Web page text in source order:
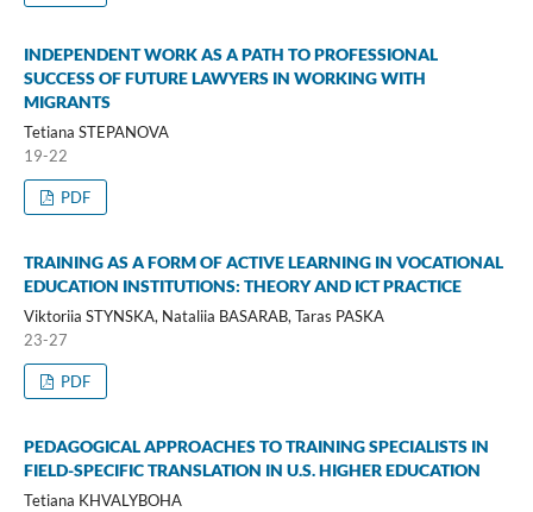
INDEPENDENT WORK AS A PATH TO PROFESSIONAL
SUCCESS OF FUTURE LAWYERS IN WORKING WITH
MIGRANTS
Tetiana STEPANOVA
19-22
PDF
TRAINING AS A FORM OF ACTIVE LEARNING IN VOCATIONAL
EDUCATION INSTITUTIONS: THEORY AND ICT PRACTICE
Viktoriia STYNSKA, Nataliia BASARAB, Taras PASKA
23-27
PDF
PEDAGOGICAL APPROACHES TO TRAINING SPECIALISTS IN
FIELD-SPECIFIC TRANSLATION IN U.S. HIGHER EDUCATION
Tetiana KHVALYBOHA